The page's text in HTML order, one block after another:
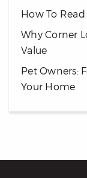
How To
Why Corner
Value
Pet Owners:
Your Home